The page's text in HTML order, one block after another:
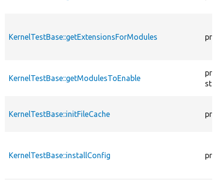
KernelTestBase::getExtensionsForModules
KernelTestBase::getModulesToEnable
KernelTestBase::initFileCache
KernelTestBase::installConfig